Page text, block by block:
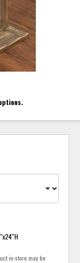
in-store may be